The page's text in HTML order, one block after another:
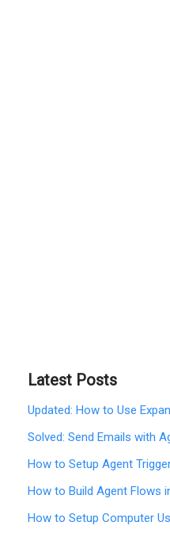
Latest Posts
Updated: How to Use
Solved: Send Emails with
How to Setup Agent
How to Build Agent Flows
How to Setup Computer